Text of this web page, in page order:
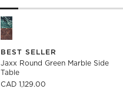
Jaxx Round Green Marble
BEST SELLER
Jaxx Round Green Marble Side
Table
CAD 1,129.00